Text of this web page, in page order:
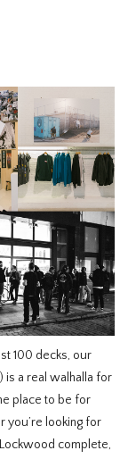
100 decks, our
is a real walhalla for
place to be for
you’re looking for
complete,